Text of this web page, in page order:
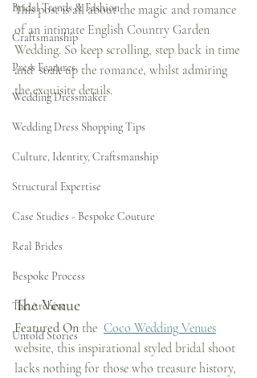
Bridal Trends & Fashion
Craftsmanship
Press Features
Wedding Dressmaker
Wedding Dress Shopping Tips
Culture, Identity, Craftsmanship
Structural Expertise
Case Studies - Bespoke Couture
Real Brides
Bespoke Process
The Archive
Untold Stories
This post is all about the magic and romance
of an intimate English Country Garden
Wedding. So keep scrolling, step back in time
and  soak up the romance, whilst admiring
the exquisite details.
The Venue
Featured On the Coco Wedding Venues
website, this inspirational styled bridal shoot
lacks nothing for those who treasure history,